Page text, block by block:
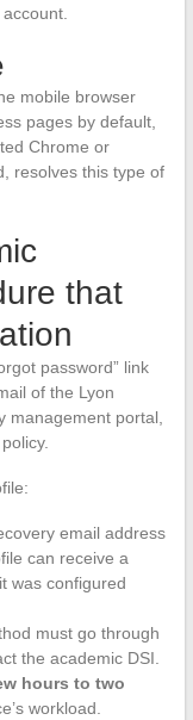
mobile browser
pages by default,
Chrome or
resolves this type of
that
password” link
of the Lyon
management portal,
email address
can receive a
was configured
must go through
the academic DSI.
hours to two
workload.